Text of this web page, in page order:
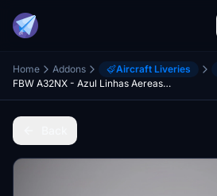
Home Addons Aircraft Liveries
FBW A32NX - Azul Linhas Aereas PR-YSQ "Paraiba" - 8K